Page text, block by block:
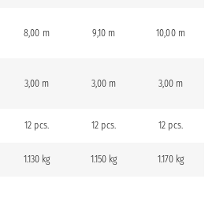
8,00 m 9,10 m 10,00 m
3,00 m 3,00 m 3,00 m
12 pcs. 12 pcs. 12 pcs.
1.130 kg 1.150 kg 1.170 kg